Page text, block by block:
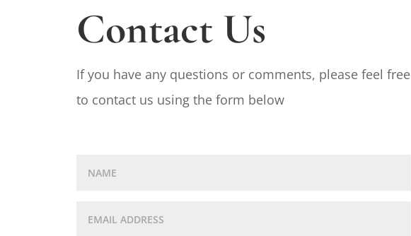
Contact Us
If you have any questions or comments, please feel free
to contact us using the form below